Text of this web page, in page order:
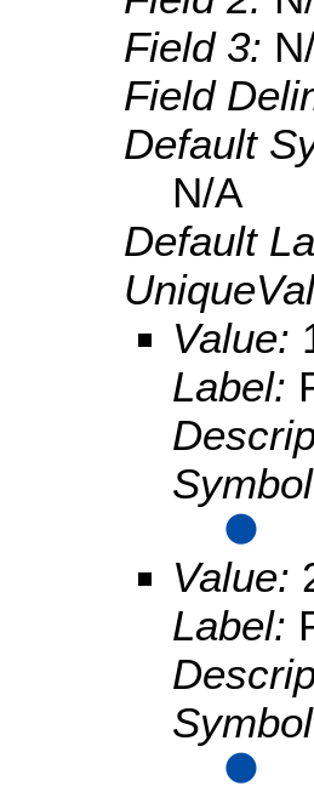
Field 3:
Field
Default
N/A
Default
Value:
Label:
Value:
Label: